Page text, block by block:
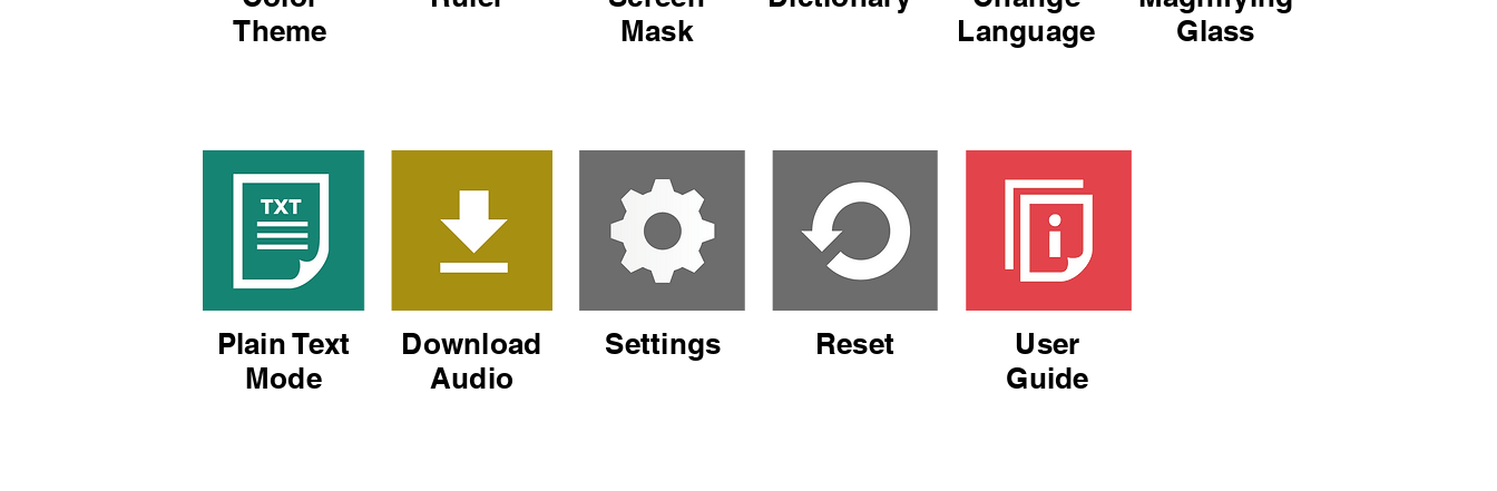
Theme
Mask
Language
Glass
Plain Text
Mode
Download
Audio
Settings Reset
User
Guide